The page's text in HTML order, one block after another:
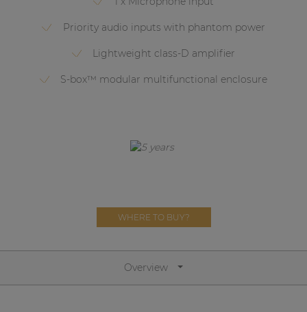
Priority audio inputs with phantom power
Lightweight class-D amplifier
S-box™ modular multifunctional enclosure
WHERE TO BUY?
Overview
Network sound & control cards
Transformers
Other products
Premium Sound Solutions